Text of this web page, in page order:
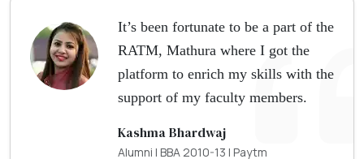
It’s been fortunate to be a part of the
RATM, Mathura where I got the
platform to enrich my skills with the
support of my faculty members.
Kashma Bhardwaj
Alumni | BBA 2010-13 | Paytm